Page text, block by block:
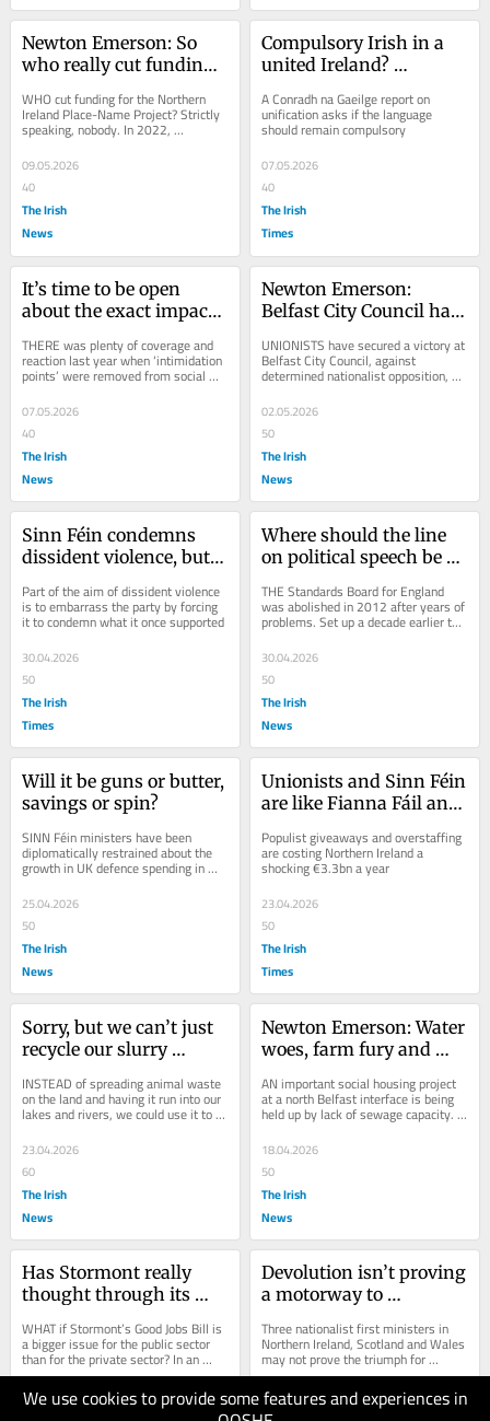
We use cookies to provide some features and experiences in
Newton Emerson: So
who really cut funding
Project?
WHO cut funding for the Northern
Ireland Place-Name Project? Strictly
speaking, nobody. In 2022,
administrative responsibility for the
long-running...
09.05.2026
40
The Irish
News
Compulsory Irish in a
united Ireland?
that
A Conradh na Gaeilge report on
unification asks if the language
should remain compulsory
07.05.2026
40
The Irish
Times
It’s time to be open
about the exact impact
housing
THERE was plenty of coverage and
reaction last year when ‘intimidation
points’ were removed from social
housing by DUP Communities
Minister Gordon...
07.05.2026
40
The Irish
News
Newton Emerson:
Belfast City Council has
fighting over armed
forces covenant
UNIONISTS have secured a victory at
Belfast City Council, against
determined nationalist opposition, by
signing the council up to the armed
forces...
02.05.2026
50
The Irish
News
Sinn Féin condemns
dissident violence, but
police?
Part of the aim of dissident violence
is to embarrass the party by forcing
it to condemn what it once supported
30.04.2026
50
The Irish
Times
Where should the line
on political speech be
THE Standards Board for England
was abolished in 2012 after years of
problems. Set up a decade earlier to
enforce a statutory code of conduct
on...
30.04.2026
50
The Irish
News
Will it be guns or butter,
savings or spin?
SINN Féin ministers have been
diplomatically restrained about the
growth in UK defence spending in
Northern Ireland. They do not like it,
for obvious...
25.04.2026
50
The Irish
News
Unionists and Sinn Féin
are like Fianna Fáil and
be loved
Populist giveaways and overstaffing
are costing Northern Ireland a
shocking €3.3bn a year
23.04.2026
50
The Irish
Times
Sorry, but we can’t just
recycle our slurry
INSTEAD of spreading animal waste
on the land and having it run into our
lakes and rivers, we could use it to
produce electricity, biomethane...
23.04.2026
60
The Irish
News
Newton Emerson: Water
woes, farm fury and
dressing down
AN important social housing project
at a north Belfast interface is being
held up by lack of sewage capacity.
The Duncairn site between Tiger’s
Bay...
18.04.2026
50
The Irish
News
Has Stormont really
thought through its
WHAT if Stormont’s Good Jobs Bill is
a bigger issue for the public sector
than for the private sector? In an
open letter this week, 22 business...
16.04.2026
Devolution isn’t proving
a motorway to
dual-carriageway to
nowhere
Three nationalist first ministers in
Northern Ireland, Scotland and Wales
may not prove the triumph for
nationalism they seem
16.04.2026